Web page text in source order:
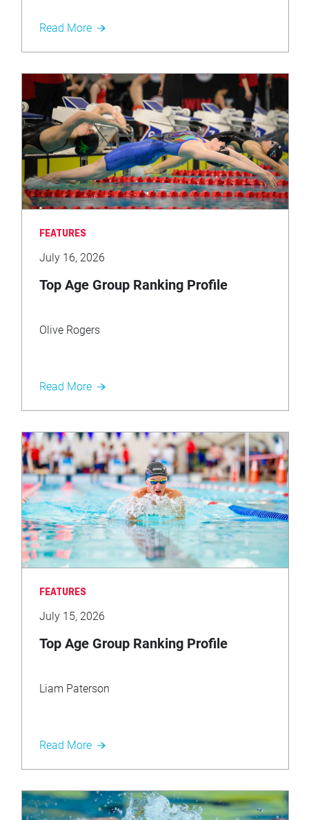
Read More
FEATURES
July 16, 2026
Top Age Group Ranking Profile
Olive Rogers
Read More
FEATURES
July 15, 2026
Top Age Group Ranking Profile
Liam Paterson
Read More